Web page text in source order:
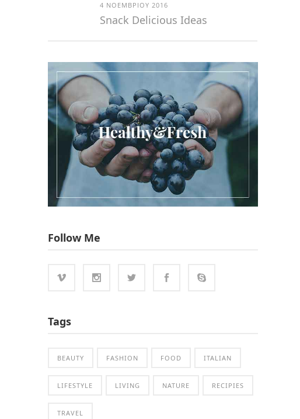
4 ΝΟΕΜΒΡΊΟΥ 2016
Snack Delicious Ideas
Follow Me
Tags
BEAUTY FASHION FOOD ITALIAN
LIFESTYLE LIVING NATURE RECIPIES
TRAVEL